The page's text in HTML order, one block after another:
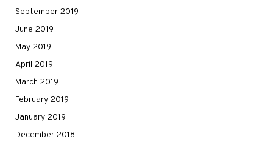
September 2019
June 2019
May 2019
April 2019
March 2019
February 2019
January 2019
December 2018